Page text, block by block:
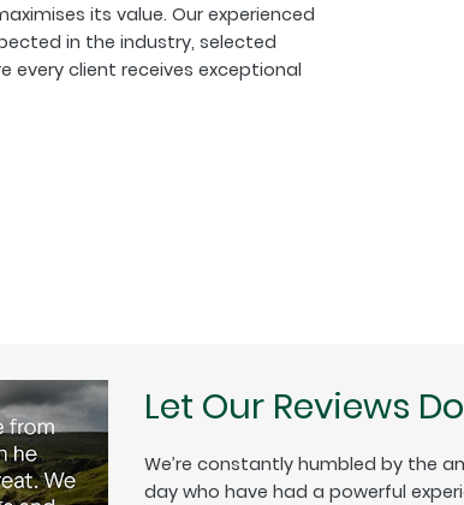
its value. Our experienced
in the industry, selected
every client receives exceptional
Let Our Reviews
We’re constantly humbled by the
day who have had a powerful